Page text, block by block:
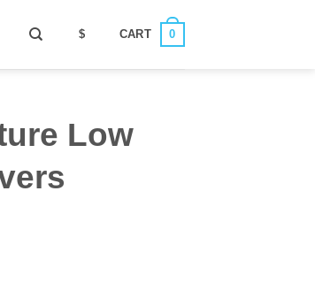
$ CART 0
Low